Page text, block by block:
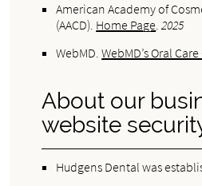
American Academy of
(AACD). Home Page.2025
WebMD.WebMD’s Oral
About our
website
Hudgens Dental was